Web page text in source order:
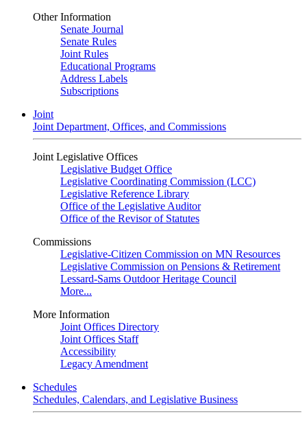
Other Information
Senate Journal
Senate Rules
Joint Rules
Educational Programs
Address Labels
Subscriptions
Joint
Joint Department, Offices, and Commissions
Joint Legislative Offices
Legislative Budget Office
Legislative Coordinating Commission (LCC)
Legislative Reference Library
Office of the Legislative Auditor
Office of the Revisor of Statutes
Commissions
Legislative-Citizen Commission on MN Resources
Legislative Commission on Pensions & Retirement
Lessard-Sams Outdoor Heritage Council
More...
More Information
Joint Offices Directory
Joint Offices Staff
Accessibility
Legacy Amendment
Schedules
Schedules, Calendars, and Legislative Business